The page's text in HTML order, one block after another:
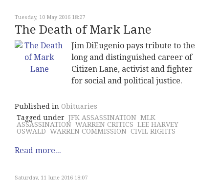
Tuesday, 10 May 2016 18:27
The Death of Mark Lane
Jim DiEugenio pays tribute to the
long and distinguished career of
Citizen Lane, activist and fighter
for social and political justice.
Published in Obituaries
Tagged under JFK ASSASSINATION MLK
ASSASSINATION WARREN CRITICS LEE HARVEY
OSWALD WARREN COMMISSION CIVIL RIGHTS
Read more...
Saturday, 11 June 2016 18:07